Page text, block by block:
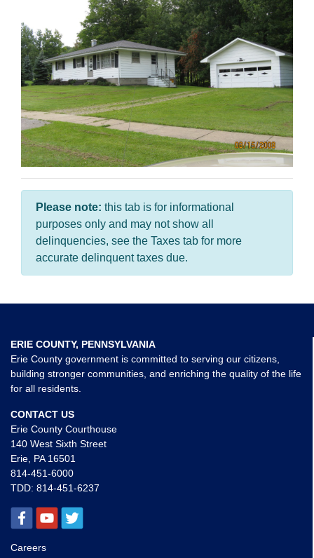
Please note: this tab is for informational
purposes only and may not show all
delinquencies, see the Taxes tab for more
accurate delinquent taxes due.
ERIE COUNTY, PENNSYLVANIA
Erie County government is committed to serving our citizens,
building stronger communities, and enriching the quality of the life
for all residents.
CONTACT US
Erie County Courthouse
140 West Sixth Street
Erie, PA 16501
814-451-6000
TDD: 814-451-6237
Careers